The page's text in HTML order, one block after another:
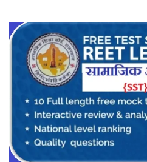
Images navigation